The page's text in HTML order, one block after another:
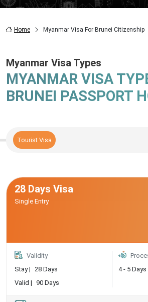
Home Myanmar Visa For Brunei Citizenship
Myanmar Visa Types
MYANMAR VISA
BRUNEI PASSPORT
Tourist Visa
28 Days Visa
Single Entry
Validity
Stay | 28 Days
Valid | 90 Days
4 - 5 Days